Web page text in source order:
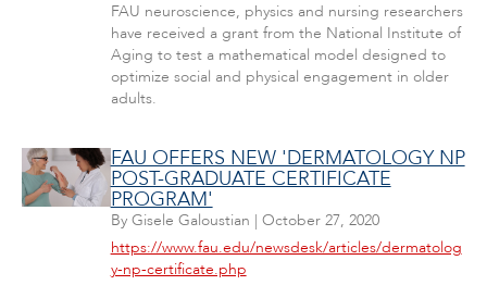
FAU neuroscience, physics and nursing researchers
have received a grant from the National Institute of
Aging to test a mathematical model designed to
optimize social and physical engagement in older
adults.
FAU OFFERS NEW 'DERMATOLOGY NP
POST-GRADUATE CERTIFICATE
PROGRAM'
By Gisele Galoustian | October 27, 2020
https://www.fau.edu/newsdesk/articles/dermatolog
y-np-certificate.php